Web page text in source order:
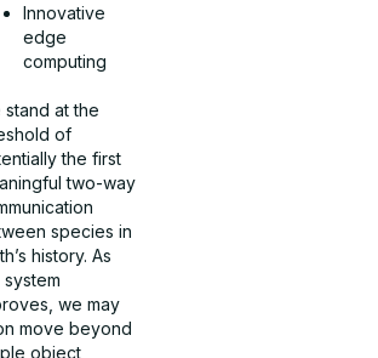
Innovative
edge
computing
stand at the
of
the first
two-way
species in
history. As
system
we may
move beyond
object